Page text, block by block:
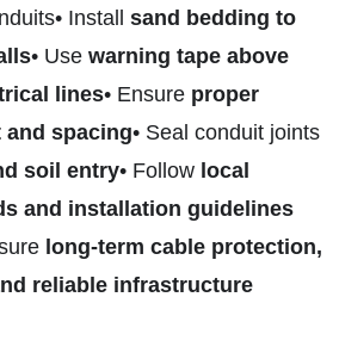
• Install sand bedding to
• Use warning tape above
lines• Ensure proper
spacing• Seal conduit joints
soil entry• Follow local
and installation guidelines
long-term cable protection,
reliable infrastructure